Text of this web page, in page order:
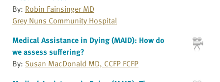
By: Robin Fainsinger MD
Grey Nuns Community Hospital
Medical Assistance in Dying (MAID): How do
we assess suffering?
By: Susan MacDonald MD, CCFP FCFP